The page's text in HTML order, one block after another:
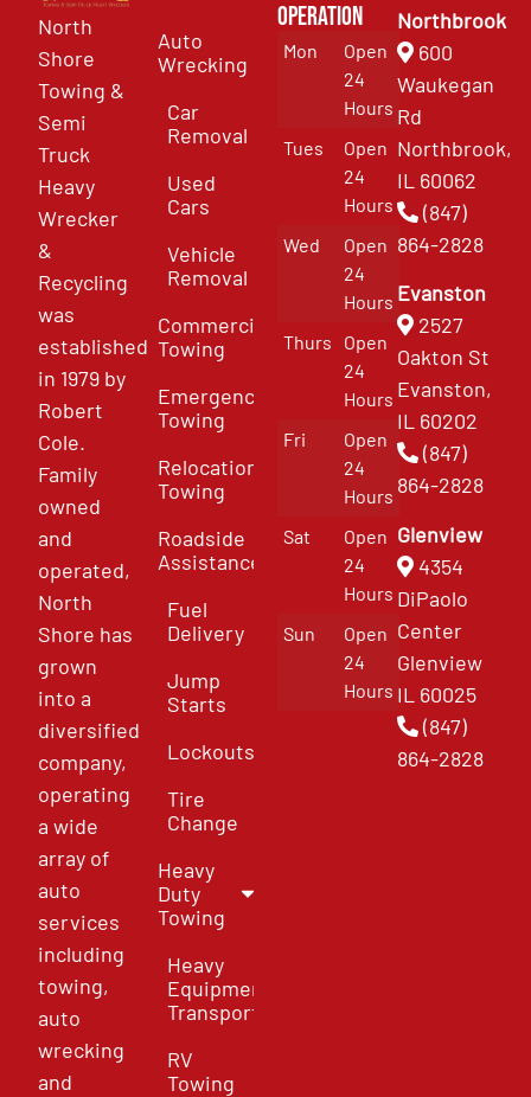
North
Shore
Towing &
Semi
Truck
Heavy
Wrecker
&
Recycling
was
established
in 1979 by
Robert
Cole.
Family
owned
and
operated,
North
Shore has
grown
into a
diversified
company,
operating
a wide
array of
auto
services
including
towing,
auto
wrecking
and
Auto
Wrecking
Car
Removal
Used
Cars
Vehicle
Removal
Commercial
Towing
Emergency
Towing
Relocation
Towing
Roadside
Assistance
Fuel
Delivery
Jump
Starts
Lockouts
Tire
Change
Heavy
Duty
Towing
Heavy
Equipment
Transport
RV
Towing
Operation
Mon
Open
24
Hours
Tues
Open
24
Hours
Wed
Open
24
Hours
Thurs
Open
24
Hours
Fri
Open
24
Hours
Sat
Open
24
Hours
Sun
Open
24
Hours
Northbrook
600
Waukegan
Rd
Northbrook,
IL 60062
(847)
864-2828
Evanston
2527
Oakton St
Evanston,
IL 60202
(847)
864-2828
Glenview
4354
DiPaolo
Center
Glenview
IL 60025
(847)
864-2828